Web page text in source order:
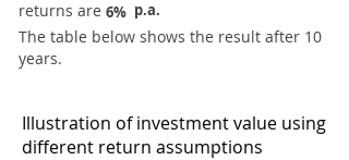
returns are 6% p.a.
The table below shows the result after 10
years.
Illustration of investment value using
different return assumptions